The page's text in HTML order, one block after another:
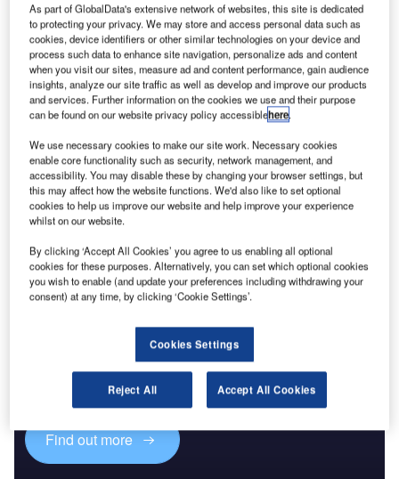
aircraft
manufacturer
Commercial
Aircraft
Corporation of
China (Comac)
has announced
that it is ready to deliver the country’s first domestically
built regional jetliner, ARJ21.
The delivery of the aircraft, initially scheduled for 2007,
was delayed due to technical problems.
Discover B2B Marketing That Performs
Combine business intelligence and editorial excellence to
reach engaged professionals across 36 leading media
Find out more
As part of GlobalData's extensive network of websites, this site is dedicated
to protecting your privacy. We may store and access personal data such as
cookies, device identifiers or other similar technologies on your device and
process such data to enhance site navigation, personalize ads and content
when you visit our sites, measure ad and content performance, gain audience
insights, analyze our site traffic as well as develop and improve our products
and services. Further information on the cookies we use and their purpose
can be found on our website privacy policy accessiblehere.
We use necessary cookies to make our site work. Necessary cookies
enable core functionality such as security, network management, and
accessibility. You may disable these by changing your browser settings, but
this may affect how the website functions. We'd also like to set optional
cookies to help us improve our website and help improve your experience
whilst on our website.
By clicking ‘Accept All Cookies’ you agree to us enabling all optional
cookies for these purposes. Alternatively, you can set which optional cookies
you wish to enable (and update your preferences including withdrawing your
consent) at any time, by clicking ‘Cookie Settings’.
Cookies Settings
Reject All Accept All Cookies